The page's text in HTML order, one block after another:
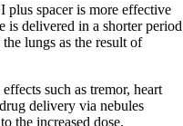
spacer is more effective
is delivered in a shorter period
lungs as the result of
such as tremor, heart
delivery via nebules
the increased dose.